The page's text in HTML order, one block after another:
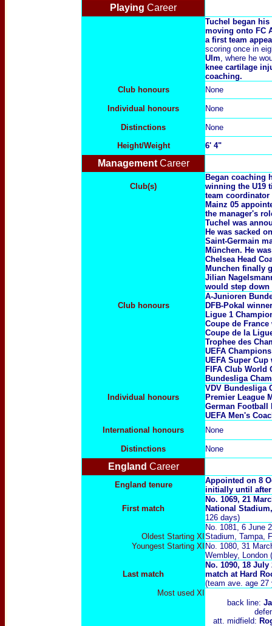
Playing Career
Tuchel began
moving onto FC
a first team
scoring once in
Ulm, where he
knee cartilage
coaching.
Club honours
None
Individual honours None
Distinctions
None
Height/Weight
6' 4"
Management Career
Club(s)
Began coaching
winning the U19
team coordinator
Mainz 05
the manager's
Tuchel was
He was sacked
Saint-Germain
München. He
Chelsea Head
Munchen finally
Jilian
would step down
Club honours
A-Junioren
DFB-Pokal
Ligue 1
Coupe de
Coupe de la
Trophee des
UEFA
UEFA Super
FIFA Club World
Bundesliga
Individual honours
VDV Bundesliga
Premier League
German Football
UEFA Men's
International honours
None
Distinctions None
England Career
England tenure
Appointed on 8
initially until after
Firstmatch
No. 1069, 21
National
126 days)
Oldest Starting XI
No. 1081, 6 June
Stadium, Tampa,
Youngest Starting XI No. 1080, 31
Wembley, London (
Lastmatch
No. 1090, 18
match at Hard
(team ave. age 27
Most used XI
back line:
att. midfield: